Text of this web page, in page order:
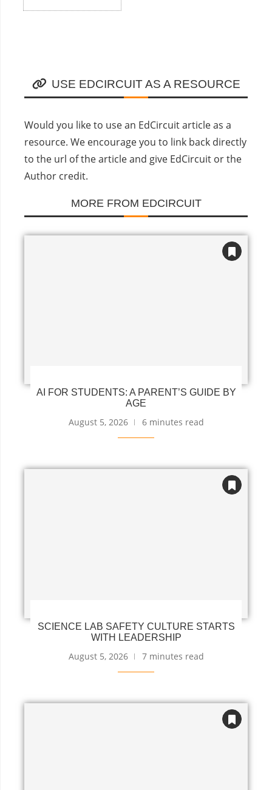
USE EDCIRCUIT AS A RESOURCE
Would you like to use an EdCircuit article as a
resource. We encourage you to link back directly
to the url of the article and give EdCircuit or the
Author credit.
MORE FROM EDCIRCUIT
AI FOR STUDENTS: A PARENT’S GUIDE BY
AGE
August 5, 2026 6 minutes read
SCIENCE LAB SAFETY CULTURE STARTS
WITH LEADERSHIP
August 5, 2026 7 minutes read